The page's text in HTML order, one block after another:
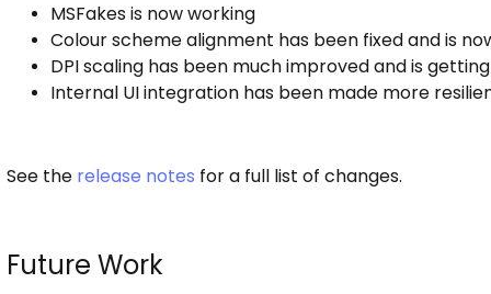
MSFakes is now working
Colour scheme alignment has been fixed and is
DPI scaling has been much improved and is
Internal UI integration has been made more
See the release notes for a full list of changes.
Future Work